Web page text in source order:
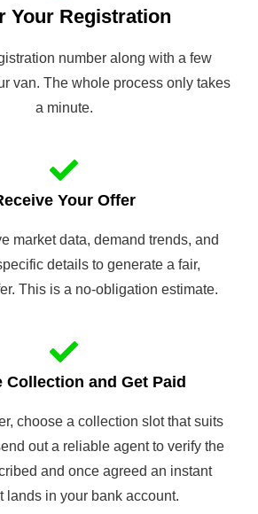
Your Registration
number along with a few
van. The whole process only takes
a minute.
Your Offer
market data, demand trends, and
details to generate a fair,
This is a no-obligation estimate.
Collection and Get Paid
choose a collection slot that suits
out a reliable agent to verify the
and once agreed an instant
lands in your bank account.